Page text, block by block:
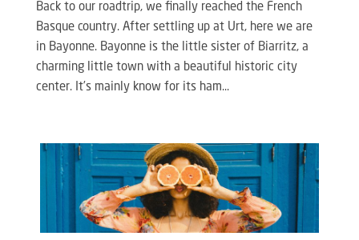
Back to our roadtrip, we finally reached the French
Basque country. After settling up at Urt, here we are
in Bayonne. Bayonne is the little sister of Biarritz, a
charming little town with a beautiful historic city
center. It’s mainly know for its ham...